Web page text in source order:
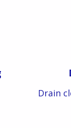
Drain